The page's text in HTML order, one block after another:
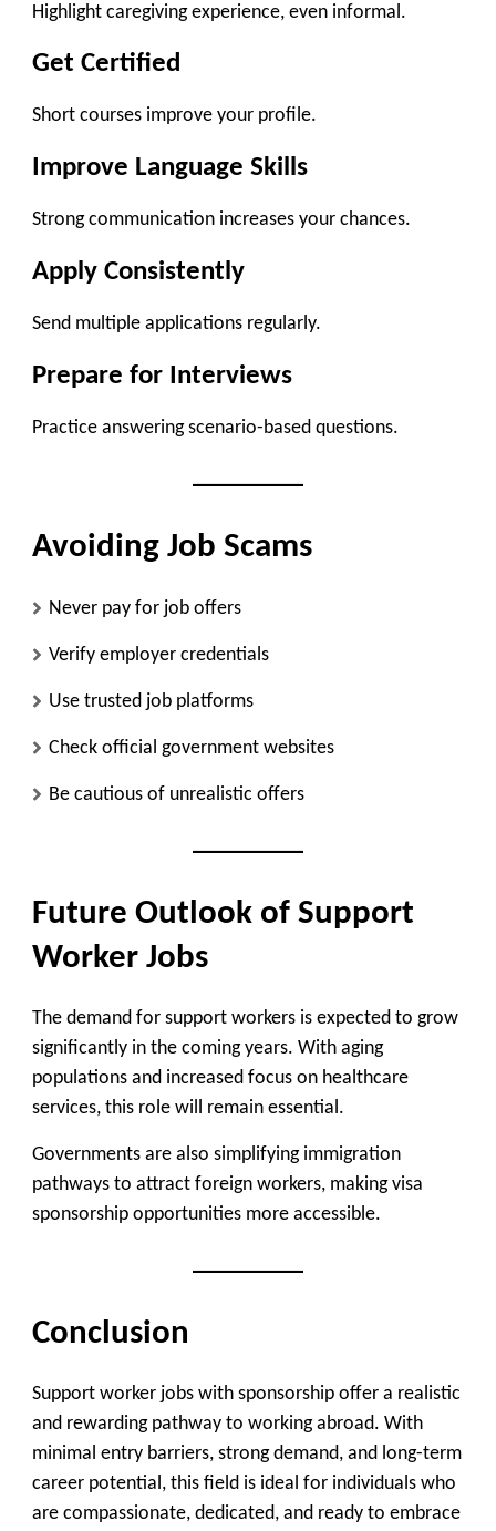
Highlight caregiving experience, even informal.
Get Certified
Short courses improve your profile.
Improve Language Skills
Strong communication increases your chances.
Apply Consistently
Send multiple applications regularly.
Prepare for Interviews
Practice answering scenario-based questions.
Avoiding Job Scams
Never pay for job offers
Verify employer credentials
Use trusted job platforms
Check official government websites
Be cautious of unrealistic offers
Future Outlook of Support
Worker Jobs
The demand for support workers is expected to grow
significantly in the coming years. With aging
populations and increased focus on healthcare
services, this role will remain essential.
Governments are also simplifying immigration
pathways to attract foreign workers, making visa
sponsorship opportunities more accessible.
Conclusion
Support worker jobs with sponsorship offer a realistic
and rewarding pathway to working abroad. With
minimal entry barriers, strong demand, and long-term
career potential, this field is ideal for individuals who
are compassionate, dedicated, and ready to embrace